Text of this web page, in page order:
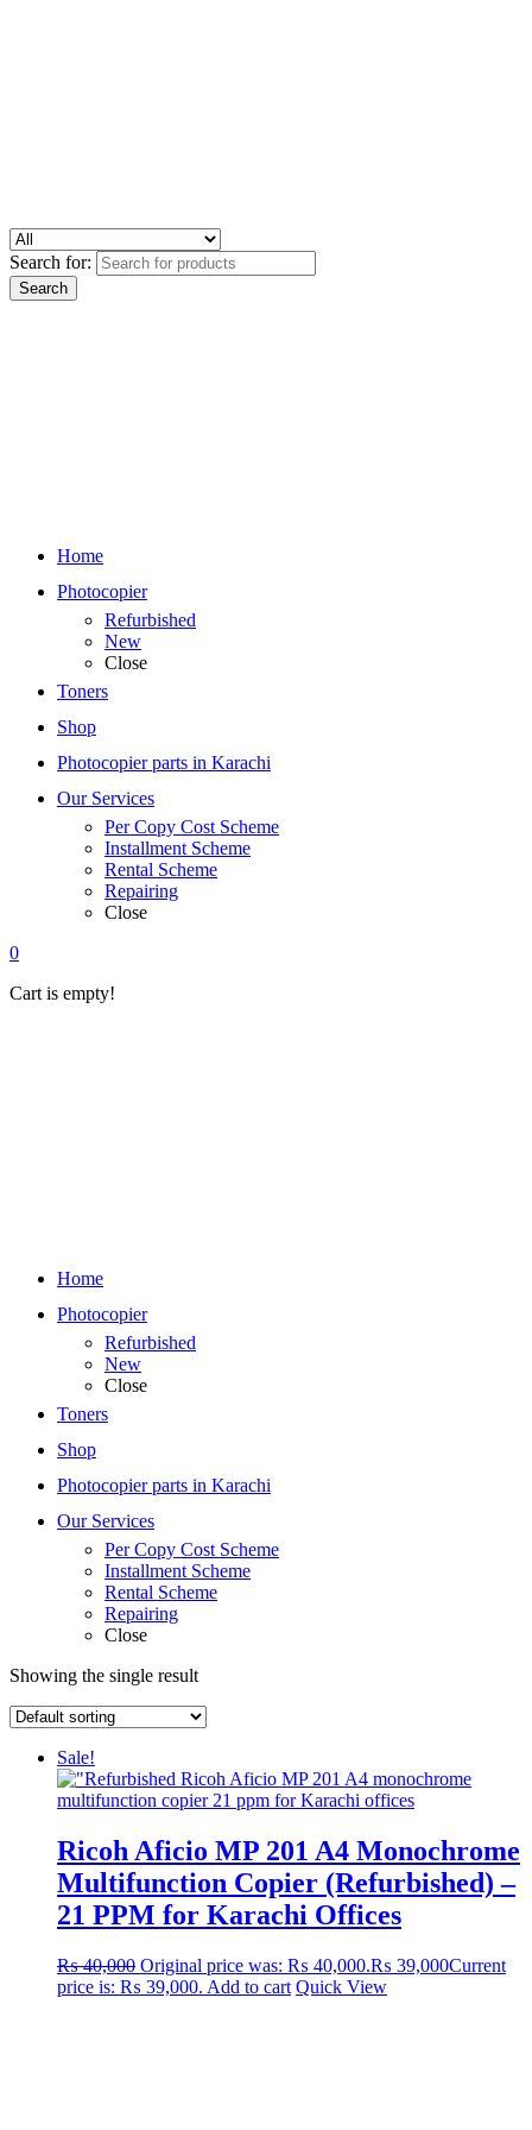
Search for:
Home
Photocopier
Refurbished
New
Close
Toners
Shop
Photocopier parts in Karachi
Our Services
Per Copy Cost Scheme
Installment Scheme
Rental Scheme
Repairing
Close
0
Cart is empty!
Home
Photocopier
Refurbished
New
Close
Toners
Shop
Photocopier parts in Karachi
Our Services
Per Copy Cost Scheme
Installment Scheme
Rental Scheme
Repairing
Close
Showing the single result
Sale!
Ricoh Aficio MP 201 A4 Monochrome
Multifunction Copier (Refurbished) –
21 PPM for Karachi Offices
₨40,000 Original price was: ₨ 40,000.₨ 39,000Current
price is: ₨ 39,000. Add to cart Quick View